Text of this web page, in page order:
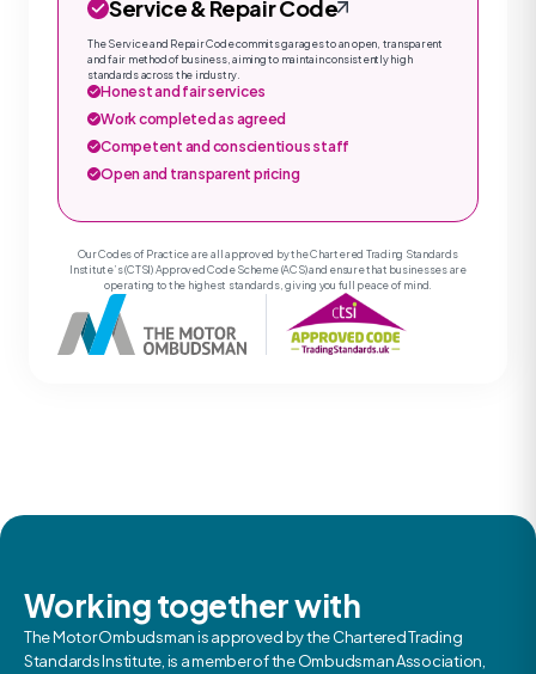
Service & Repair Code
The Service and Repair Code commits garages to an open, transparent
and fair method of business, aiming to maintain consistently high
standards across the industry.
Honest and fair services
Work completed as agreed
Competent and conscientious staff
Open and transparent pricing
Our Codes of Practice are all approved by the Chartered Trading Standards
Institute’s (CTSI) Approved Code Scheme (ACS) and ensure that businesses are
operating to the highest standards, giving you full peace of mind.
Working together with
The Motor Ombudsman is approved by the Chartered Trading
Standards Institute, is a member of the Ombudsman Association,